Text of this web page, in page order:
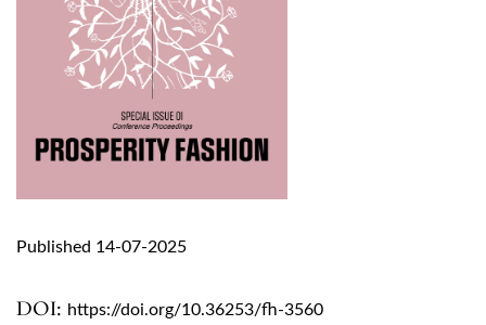
DOI: https://doi.org/10.36253/fh-3560
Published 14-07-2025